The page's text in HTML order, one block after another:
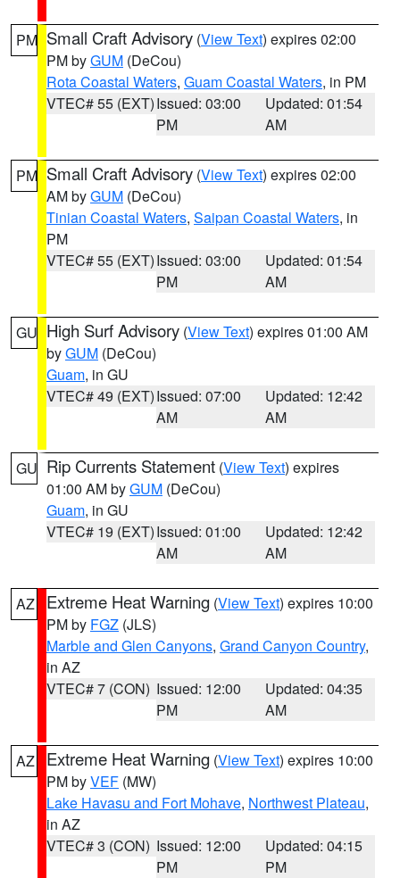
PM Small Craft Advisory (View Text) expires 02:00
PM byGUM (DeCou)
Rota Coastal Waters, Guam Coastal Waters, in PM
VTEC# 55 (EXT)Issued: 03:00
PM
Updated: 01:54
AM
PM Small Craft Advisory (View Text) expires 02:00
AM byGUM (DeCou)
Tinian Coastal Waters, Saipan Coastal Waters, in
PM
VTEC# 55 (EXT)Issued: 03:00
PM
Updated: 01:54
AM
GU High Surf Advisory (View Text) expires 01:00 AM
byGUM (DeCou)
Guam, in GU
VTEC# 49 (EXT)Issued: 07:00
AM
Updated: 12:42
AM
GU Rip Currents Statement (View Text) expires
01:00 AM byGUM (DeCou)
Guam, in GU
VTEC# 19 (EXT)Issued: 01:00
AM
Updated: 12:42
AM
AZ Extreme Heat Warning (View Text) expires 10:00
PM by FGZ (JLS)
Marble and Glen Canyons, Grand Canyon Country,
in AZ
VTEC# 7 (CON) Issued: 12:00
PM
Updated: 04:35
AM
AZ Extreme Heat Warning (View Text) expires 10:00
PM byVEF (MW)
Lake Havasu and Fort Mohave, Northwest Plateau,
in AZ
VTEC# 3 (CON) Issued: 12:00
PM
Updated: 04:15
PM